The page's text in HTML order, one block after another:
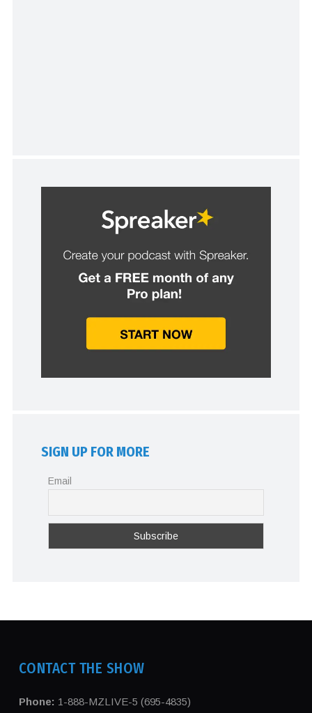
SIGN UP FOR MORE
Email
CONTACT THE SHOW
Phone: 1-888-MZLIVE-5 (695-4835)